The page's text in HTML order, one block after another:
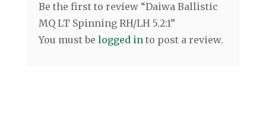
Be the first to review “Daiwa Ballistic
MQ LT Spinning RH/LH 5.2:1”
You must be logged into post a review.